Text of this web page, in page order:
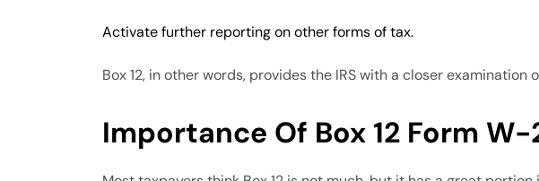
Activate further reporting on other forms of tax.
Box 12, in other words, provides the IRS with a closer
Importance Of Box 12 Form W-